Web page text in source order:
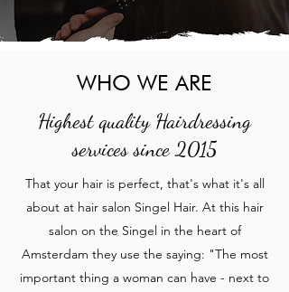
WHO WE ARE
Highest quality Hairdressing
services since 2015
That your hair is perfect, that's what it's all
about at hair salon Singel Hair. At this hair
salon on the Singel in the heart of
Amsterdam they use the saying: "The most
important thing a woman can have - next to